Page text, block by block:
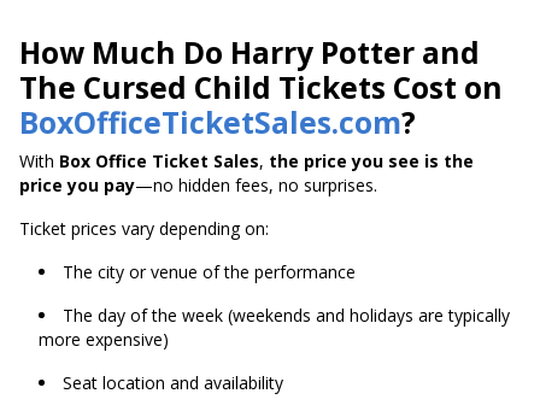
How Much Do Harry Potter and
The Cursed Child Tickets Cost on
BoxOfficeTicketSales.com?
With Box Office Ticket Sales, the price you see is the
price you pay—no hidden fees, no surprises.
Ticket prices vary depending on:
The city or venue of the performance
The day of the week (weekends and holidays are typically
more expensive)
Seat location and availability